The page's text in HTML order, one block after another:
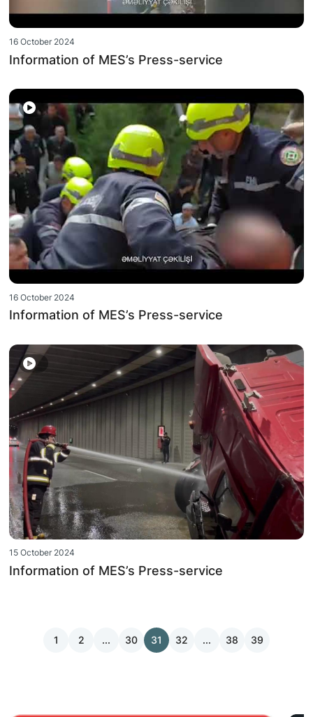
16 October 2024
Information of MES’s Press-service
16 October 2024
Information of MES’s Press-service
15 October 2024
Information of MES’s Press-service
1 2 ... 30 31 32 ... 38 39